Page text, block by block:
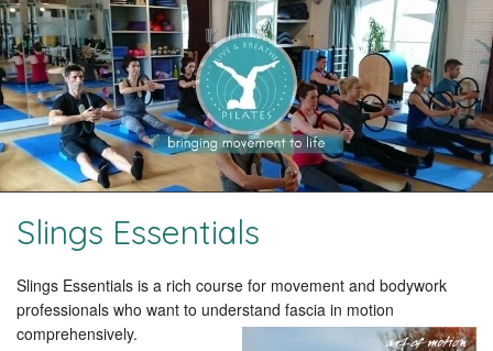
Slings Essentials
Slings Essentials is a rich course for movement and bodywork
professionals who want to understand fascia in motion
comprehensively.